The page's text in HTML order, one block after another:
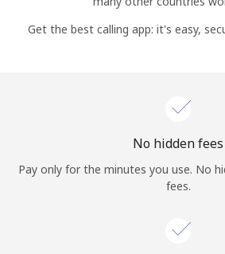
Continue with
Get the best calling app: it's easy,
No hidden fees
Pay only for the minutes you use. No
fees.